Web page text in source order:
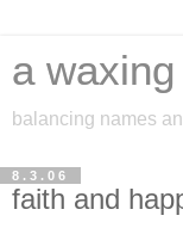
a
balancing names
8.3.06
faith and